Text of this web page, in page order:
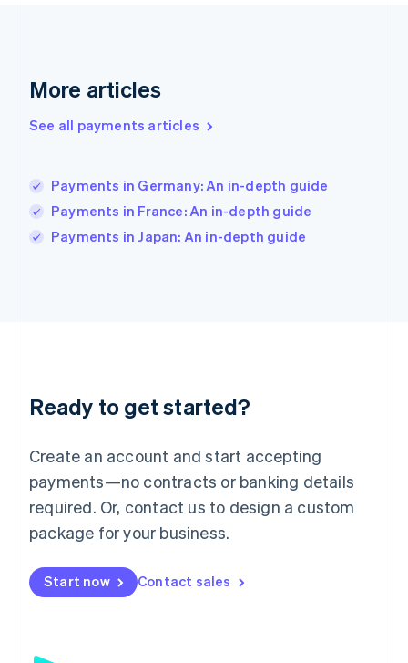
More articles
See all payments articles
Payments in Germany: An in-depth guide
Payments in France: An in-depth guide
Payments in Japan: An in-depth guide
Ready to get started?
Create an account and start accepting
payments—no contracts or banking details
required. Or, contact us to design a custom
package for your business.
Start now Contact sales
简体中文
Hungary
India
English
Italy
Japan
Luxembourg
Français DeutschEnglish
简体中文English
English简体中文
Malta
English
Mexico
Netherlands
NederlandsEnglish